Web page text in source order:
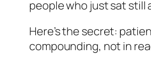
people who just sat still
Here’s the secret:
compounding, not in